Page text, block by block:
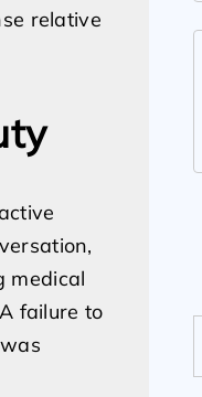
relative
medical
failure to